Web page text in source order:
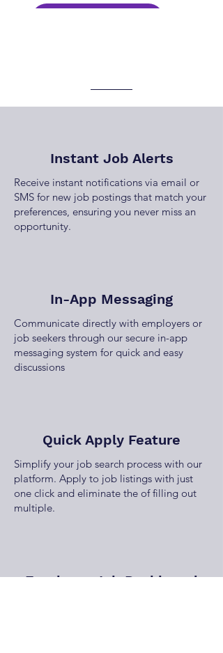
Instant Job Alerts
Receive instant notifications via email or
SMS for new job postings that match your
preferences, ensuring you never miss an
opportunity.
In-App Messaging
Communicate directly with employers or
job seekers through our secure in-app
messaging system for quick and easy
discussions
Quick Apply Feature
Simplify your job search process with our
platform. Apply to job listings with just
one click and eliminate the of filling out
multiple.
Employer Job Dashboard